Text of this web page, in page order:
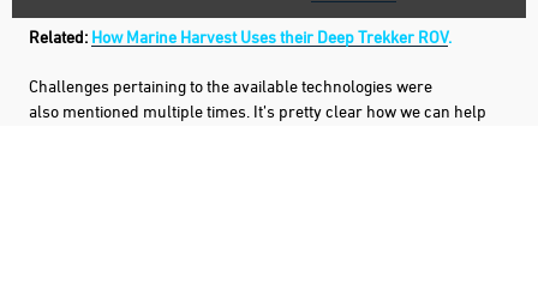
Related: How Marine Harvest Uses their Deep Trekker ROV.
Challenges pertaining to the available technologies were
also mentioned multiple times. It’s pretty clear how we can help